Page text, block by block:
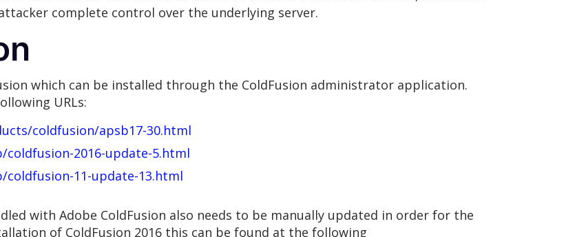
complete control over the underlying server.
which can be installed through the ColdFusion administrator application.
URLs:
coldfusion/apsb17-30.html
2016-update-5.html
11-update-13.html
with Adobe ColdFusion also needs to be manually updated in order for the
of ColdFusion 2016 this can be found at the following